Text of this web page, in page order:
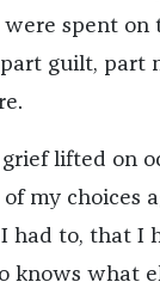
were spent
guilt, part
lifted on
my choices
had to, that I
knows what